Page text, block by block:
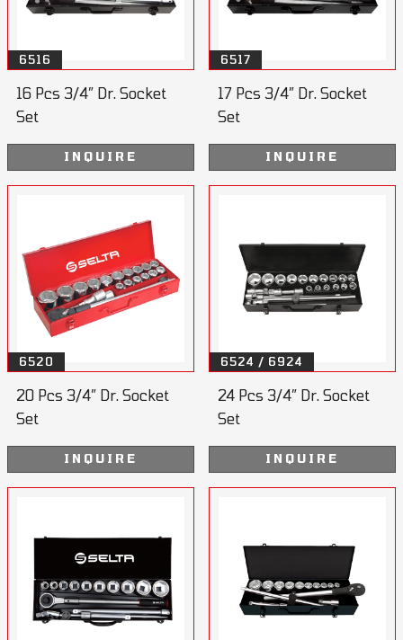
6516
16 Pcs 3/4” Dr. Socket
Set
INQUIRE
6517
17 Pcs 3/4” Dr. Socket
Set
INQUIRE
6520
20 Pcs 3/4” Dr. Socket
Set
INQUIRE
6524 / 6924
24 Pcs 3/4” Dr. Socket
Set
INQUIRE